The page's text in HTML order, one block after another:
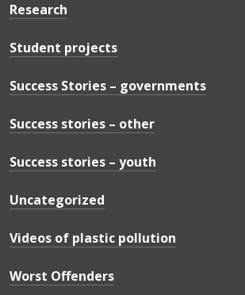
Research
Student projects
Success Stories – governments
Success stories – other
Success stories – youth
Uncategorized
Videos of plastic pollution
Worst Offenders